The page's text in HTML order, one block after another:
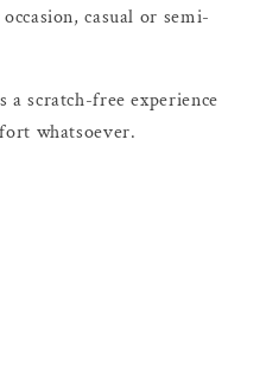
casual or semi-
a scratch-free experience
whatsoever.